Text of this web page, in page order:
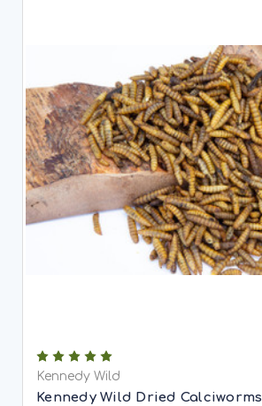
Kennedy Wild
Kennedy Wild Dried Calciworms